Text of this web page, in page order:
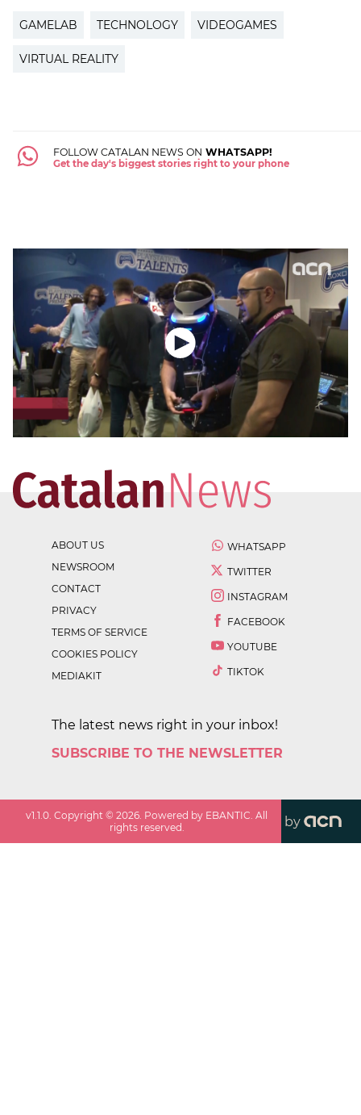
GAMELAB TECHNOLOGY VIDEOGAMES
VIRTUAL REALITY
FOLLOW CATALAN NEWS ON WHATSAPP!
Get the day's biggest stories right to your phone
ABOUT US
NEWSROOM
CONTACT
PRIVACY
TERMS OF SERVICE
COOKIES POLICY
MEDIAKIT
WHATSAPP
TWITTER
INSTAGRAM
FACEBOOK
YOUTUBE
TIKTOK
The latest news right in your inbox!
SUBSCRIBE TO THE NEWSLETTER
v1.1.0. Copyright ©2026. Powered by EBANTIC. All
rights reserved.
by